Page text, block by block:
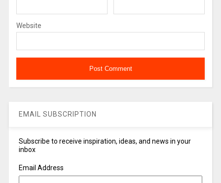
Website
EMAIL SUBSCRIPTION
Subscribe to receive inspiration, ideas, and news in your
inbox
Email Address